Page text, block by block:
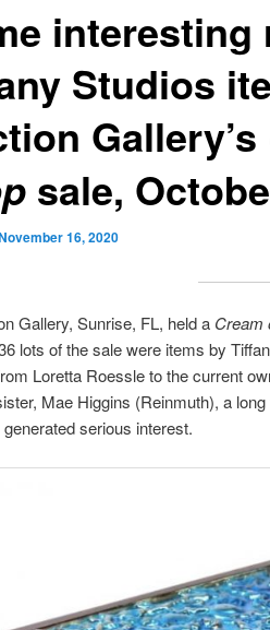
Studios
Gallery’s
sale,
16, 2020
Gallery, Sunrise, FL, held a Cream
lots of the sale were items by
Loretta Roessle to the current
Mae Higgins (Reinmuth), a
serious interest.